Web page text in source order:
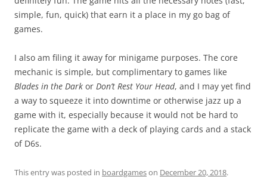
simple, fun, quick) that earn it a place in my go bag of
games.
I also am filing it away for minigame purposes. The core
mechanic is simple, but complimentary to games like
Blades in the Dark or Don’t Rest Your Head, and I may yet find
a way to squeeze it into downtime or otherwise jazz up a
game with it, especially because it would not be hard to
replicate the game with a deck of playing cards and a stack
of D6s.
This entry was posted in boardgameson December 20, 2018.